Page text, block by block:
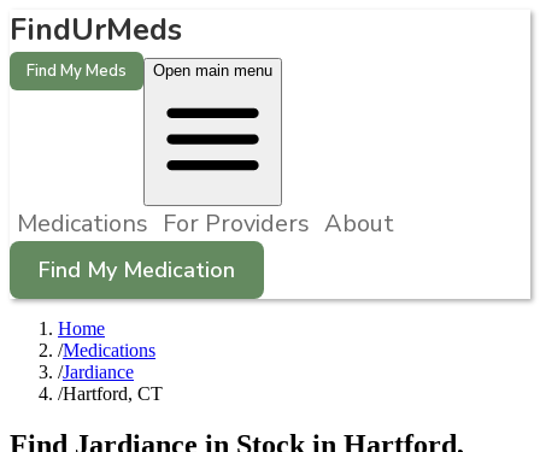
FindUrMeds
Find My Meds Open main menu
Medications For Providers About
Find My Medication
Home
/Medications
/Jardiance
/Hartford, CT
Find Jardiance in Stock in Hartford,